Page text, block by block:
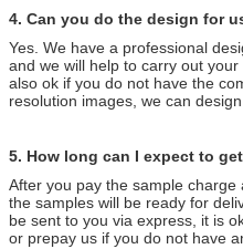
4. Can you do the design for
Yes. We have a professional
and we will help to carry out
also ok if you do not have the
resolution images, we can
5. How long can I expect to
After you pay the sample charge
the samples will be ready for
be sent to you via express, it is
or prepay us if you do not have